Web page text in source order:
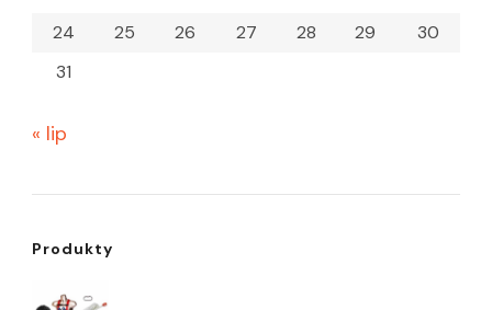
24
25 26 27 28 29
30
31
« lip
Produkty